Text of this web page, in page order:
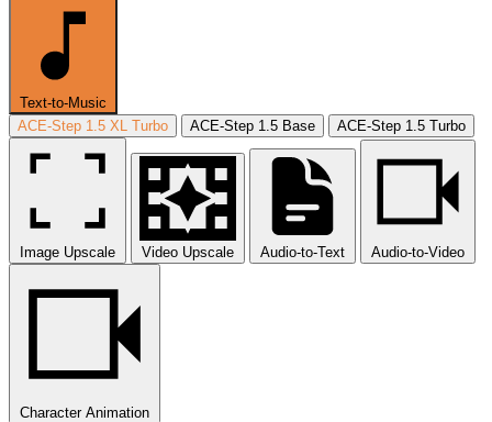
Text-to-Music
ACE-Step 1.5 XL Turbo
ACE-Step 1.5 Base ACE-Step 1.5 Turbo
Image Upscale Video Upscale Audio-to-Text Audio-to-Video
Character Animation